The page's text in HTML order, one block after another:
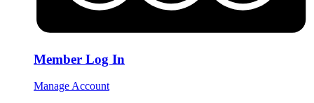
Member Log In
Manage Account